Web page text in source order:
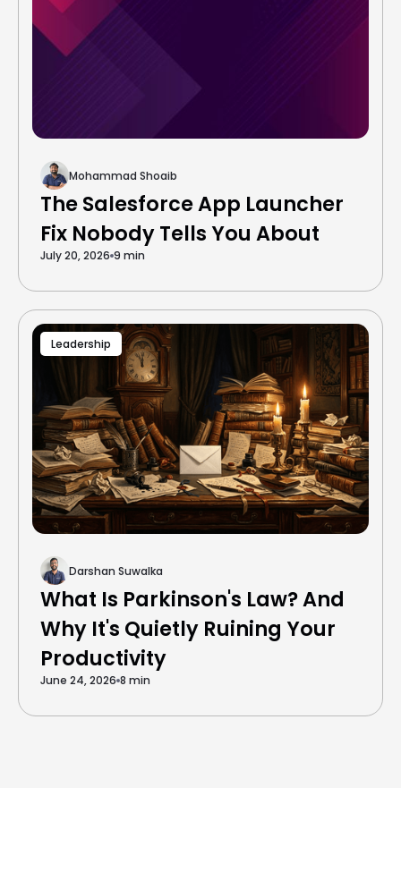
Mohammad Shoaib
The Salesforce App Launcher
Fix Nobody Tells You About
July 20, 2026 9 min
Leadership
Darshan Suwalka
What Is Parkinson's Law? And
Why It's Quietly Ruining Your
Productivity
June 24, 2026 8 min